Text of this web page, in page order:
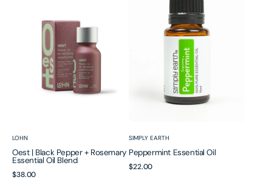
Rosemary
Essential
Vendor:
LOHN
Oest | Black Pepper + Rosemary
Essential Oil Blend
Regular
$38.00
Vendor:
SIMPLY EARTH
Peppermint Essential Oil
Regular
$22.00